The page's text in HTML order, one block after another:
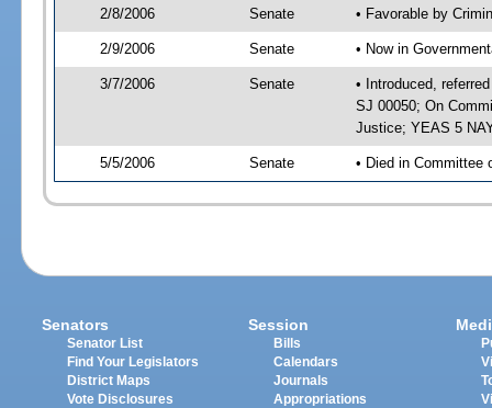
2/8/2006 Senate • Favorable by
2/9/2006 Senate • Now in
3/7/2006 Senate
• Introduced,
SJ 00050; On
Justice; YEAS 5
5/5/2006 Senate • Died in Committee
Senators
Senator List
Find Your Legislators
District Maps
Vote Disclosures
Session
Bills
Calendars
Journals
Appropriations